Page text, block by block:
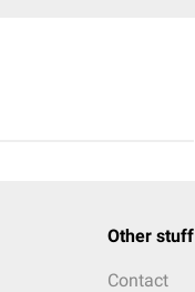
Other stuff
Contact